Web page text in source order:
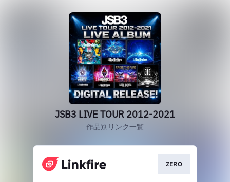
JSB3 LIVE TOUR 2012-2021
作品別リンク一覧
ZERO